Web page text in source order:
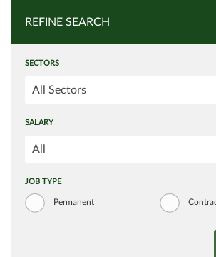
REFINE SEARCH
SECTORS
All Sectors
SALARY
All
JOB TYPE
Permanent